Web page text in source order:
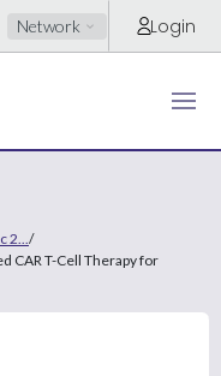
Network Login
/
CAR T-Cell Therapy for